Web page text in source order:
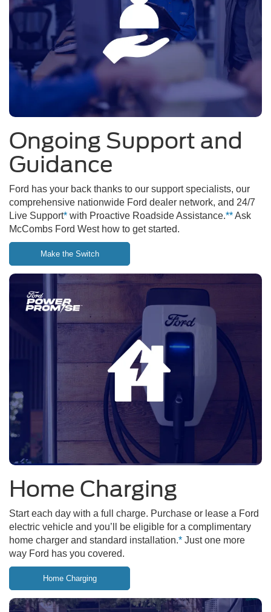
Ongoing Support and
Guidance
Ford has your back thanks to our support specialists, our
comprehensive nationwide Ford dealer network, and 24/7
Live Support* with Proactive Roadside Assistance.**Ask
McCombs Ford West how to get started.
Make the Switch
Home Charging
Start each day with a full charge. Purchase or lease a Ford
electric vehicle and you’ll be eligible for a complimentary
home charger and standard installation.* Just one more
way Ford has you covered.
Home Charging